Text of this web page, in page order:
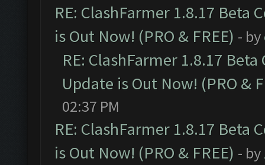
RE: ClashFarmer 1.8.17 Beta
is Out Now! (PRO & FREE) - by
RE: ClashFarmer 1.8.17
Update is Out Now! (PRO &
02:37 PM
RE: ClashFarmer 1.8.17 Beta
is Out Now! (PRO & FREE) - by